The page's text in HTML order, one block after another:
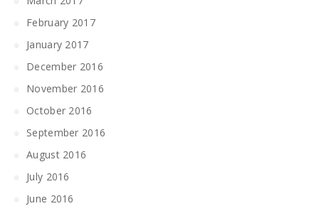
February 2017
January 2017
December 2016
November 2016
October 2016
September 2016
August 2016
July 2016
June 2016